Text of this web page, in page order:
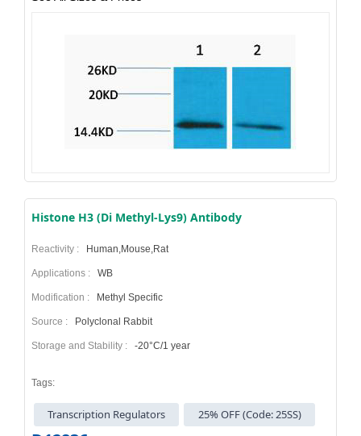
Histone H3 (Di Methyl-Lys9) Antibody
Reactivity : Human,Mouse,Rat
Applications : WB
Modification : Methyl Specific
Source : Polyclonal Rabbit
Storage and Stability : -20°C/1 year
Tags:
Transcription Regulators 25% OFF (Code: 25SS)